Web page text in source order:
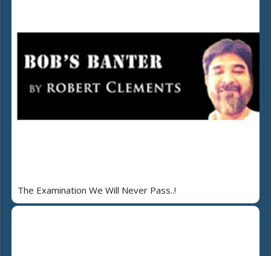
The Examination We Will Never Pass..!